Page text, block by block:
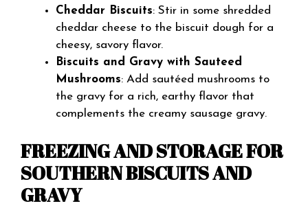
Cheddar Biscuits: Stir in some shredded
cheddar cheese to the biscuit dough for a
cheesy, savory flavor.
Biscuits and Gravy with Sauteed
Mushrooms: Add sautéed mushrooms to
the gravy for a rich, earthy flavor that
complements the creamy sausage gravy.
FREEZING AND STORAGE FOR
SOUTHERN BISCUITS AND
GRAVY